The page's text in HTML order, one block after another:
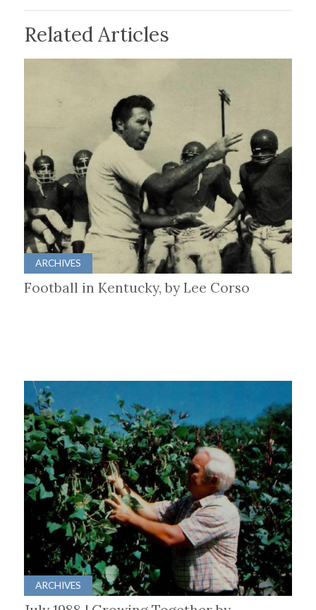
Related Articles
ARCHIVES
Football in Kentucky, by Lee Corso
ARCHIVES